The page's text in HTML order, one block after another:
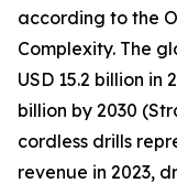
according to the
Complexity. The
USD 15.2 billion in
billion by 2030
cordless drills
revenue in 2023,